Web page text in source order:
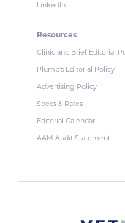
LinkedIn
Resources
Clinician's Brief Editorial
Plumb's Editorial Policy
Advertising Policy
Specs & Rates
Editorial Calendar
AAM Audit Statement